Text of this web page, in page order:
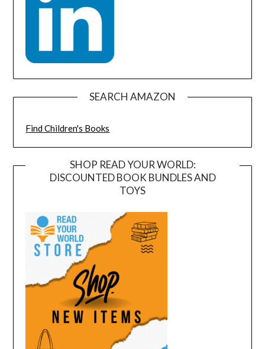
SEARCH AMAZON
Find Children's Books
SHOP READ YOUR WORLD:
DISCOUNTED BOOK BUNDLES AND
TOYS